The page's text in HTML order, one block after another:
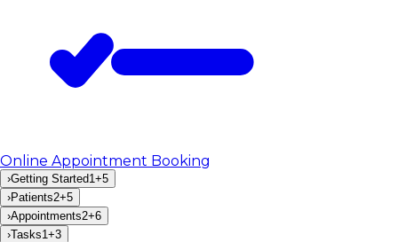
Online Appointment Booking
›Getting Started1 +5
›Patients2+5
›Appointments2+6
›Tasks1 +3